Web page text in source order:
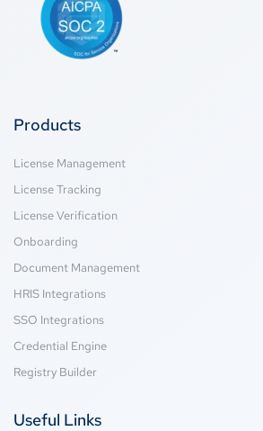
Products
License Management
License Tracking
License Verification
Onboarding
Document Management
HRIS Integrations
SSO Integrations
Credential Engine
Registry Builder
Useful Links